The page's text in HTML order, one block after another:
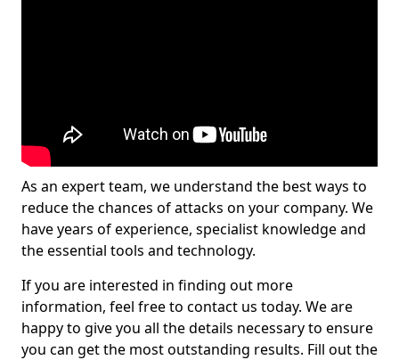
As an expert team, we understand the best ways to
reduce the chances of attacks on your company. We
have years of experience, specialist knowledge and
the essential tools and technology.
If you are interested in finding out more
information, feel free to contact us today. We are
happy to give you all the details necessary to ensure
you can get the most outstanding results. Fill out the